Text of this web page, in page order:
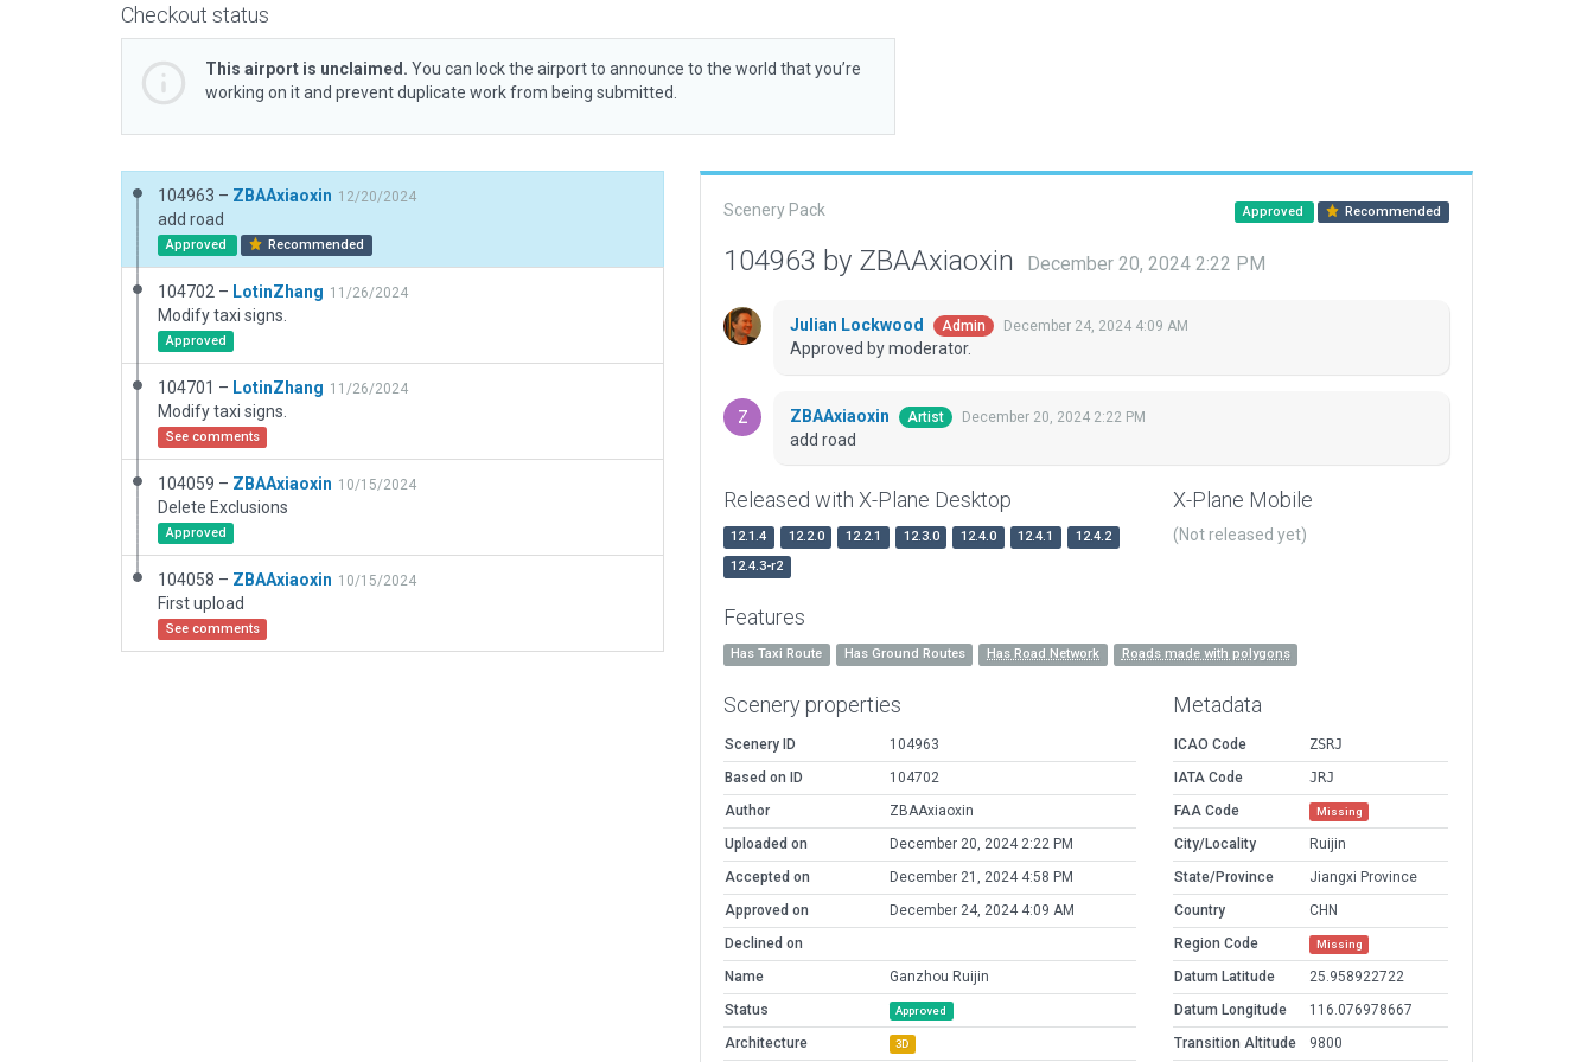
Checkout status
This airport is unclaimed. You can lock the airport to announce to the world that you’re
working on it and prevent duplicate work from being submitted.
104963 – ZBAAxiaoxin 12/20/2024
add road
Approved Recommended
104702 – LotinZhang 11/26/2024
Modify taxi signs.
Approved
104701 – LotinZhang 11/26/2024
Modify taxi signs.
See comments
104059 – ZBAAxiaoxin 10/15/2024
Delete Exclusions
Approved
104058 – ZBAAxiaoxin 10/15/2024
First upload
See comments
Scenery Pack Approved Recommended
104963 by ZBAAxiaoxin December 20, 2024 2:22 PM
Julian Lockwood Admin December 24, 2024 4:09 AM
Approved by moderator.
ZBAAxiaoxin Artist December 20, 2024 2:22 PM
add road
Released with X-Plane Desktop
12.1.4 12.2.0 12.2.1 12.3.0 12.4.0 12.4.1
12.4.2
12.4.3-r2
X-Plane Mobile
(Not released yet)
Features
Has Taxi Route Has Ground Routes Has Road Network Roads made with polygons
Scenery properties
Scenery ID
104963
Based on ID
104702
Author
ZBAAxiaoxin
Uploaded on
December 20, 2024 2:22 PM
Accepted on
December 21, 2024 4:58 PM
Approved on
December 24, 2024 4:09 AM
Declined on
Name
Ganzhou Ruijin
Status
Approved
Architecture 3D
Metadata
ICAO Code
ZSRJ
IATA Code
JRJ
FAA Code
Missing
City/Locality
Ruijin
State/Province
Jiangxi Province
Country
CHN
Region Code
Missing
Datum Latitude
25.958922722
Datum Longitude
116.076978667
Transition Altitude
9800